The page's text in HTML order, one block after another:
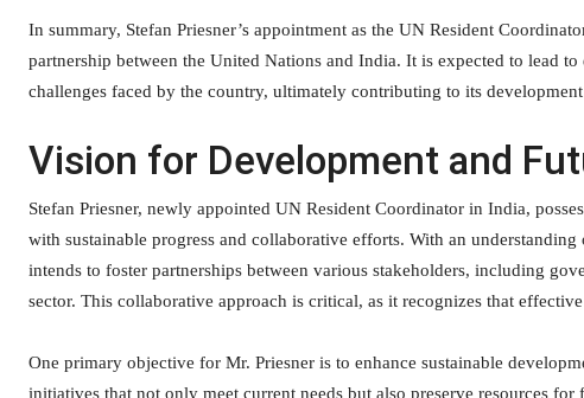
In summary, Stefan Priesner’s appointment as the UN Resident
partnership between the United Nations and India. It is expected to lead
challenges faced by the country, ultimately contributing to its
Vision for Development and
Stefan Priesner, newly appointed UN Resident Coordinator in India,
with sustainable progress and collaborative efforts. With an
intends to foster partnerships between various stakeholders, including
sector. This collaborative approach is critical, as it recognizes that
One primary objective for Mr. Priesner is to enhance sustainable
initiatives that not only meet current needs but also preserve resources